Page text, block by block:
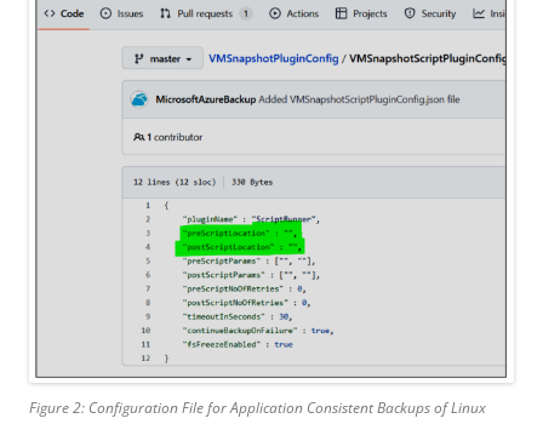
Figure 2: Configuration File for Application Consistent Backups of Linux